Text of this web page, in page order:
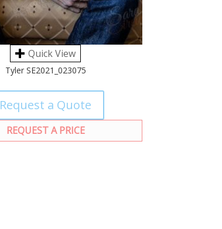
Quick View
Tyler SE2021_023075
Request a Quote
REQUEST A PRICE